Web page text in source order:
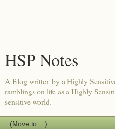
HSP Notes
A Blog written by a Highly
ramblings on life as a Highly
sensitive world.